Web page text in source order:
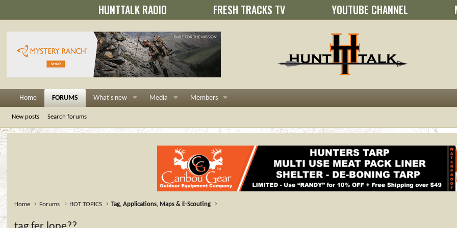
HUNTTALK RADIO FRESH TRACKS TV YOUTUBE CHANNEL
Home FORUMS What's new Media Members
New posts Search forums
Home Forums HOT TOPICS Tag, Applications, Maps & E-Scouting